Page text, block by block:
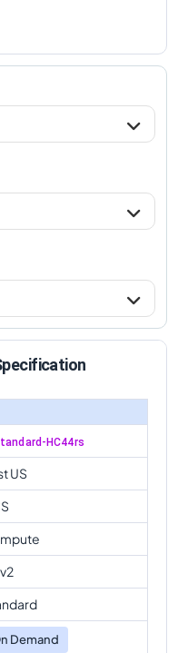
HC44rs
US
Demand